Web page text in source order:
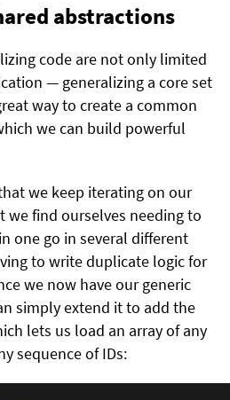
abstractions
code are not only limited
— generalizing a core set
way to create a common
we can build powerful
we keep iterating on our
we find ourselves needing to
one go in several different
to write duplicate logic for
we now have our generic
simply extend it to add the
lets us load an array of any
sequence of IDs: